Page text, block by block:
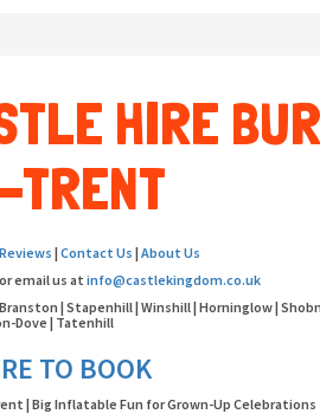
HIRE
TRENT
Reviews |Contact Us |About Us
email us atinfo@castlekingdom.co.uk
| Stapenhill | Winshill | Horninglow |
Dove | Tatenhill
TO BOOK
| Big Inflatable Fun for Grown-Up Celebrations